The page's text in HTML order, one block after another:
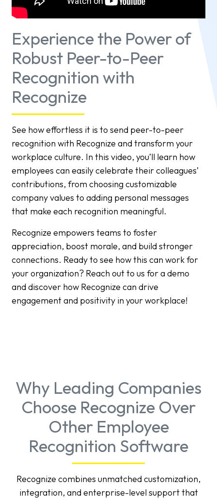
Experience the Power of
Robust Peer-to-Peer
Recognition with
Recognize
See how effortless it is to send peer-to-peer
recognition with Recognize and transform your
workplace culture. In this video, you’ll learn how
employees can easily celebrate their colleagues’
contributions, from choosing customizable
company values to adding personal messages
that make each recognition meaningful.
Recognize empowers teams to foster
appreciation, boost morale, and build stronger
connections. Ready to see how this can work for
your organization? Reach out to us for a demo
and discover how Recognize can drive
engagement and positivity in your workplace!
Why Leading Companies
Choose Recognize Over
Other Employee
Recognition Software
Recognize combines unmatched customization,
integration, and enterprise-level support that